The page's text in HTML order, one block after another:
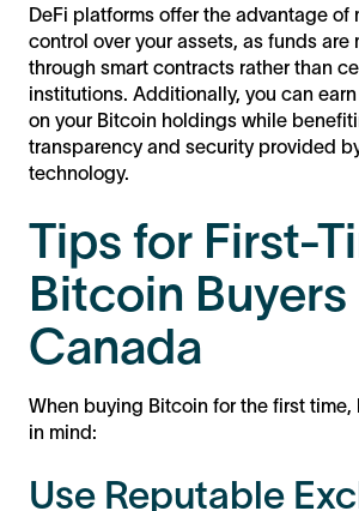
DeFi platforms offer the advantage of
control over your assets, as funds are
through smart contracts rather than
institutions. Additionally, you can
on your Bitcoin holdings while
transparency and security provided
technology.
Tips for First-
Bitcoin Buyers
Canada
When buying Bitcoin for the first
in mind:
Use Reputable